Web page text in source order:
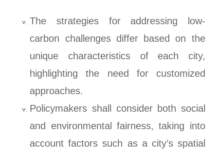
The strategies for addressing low-
carbon challenges differ based on the
unique characteristics of each city,
highlighting the need for customized
approaches.
Policymakers shall consider both social
and environmental fairness, taking into
account factors such as a city’s spatial